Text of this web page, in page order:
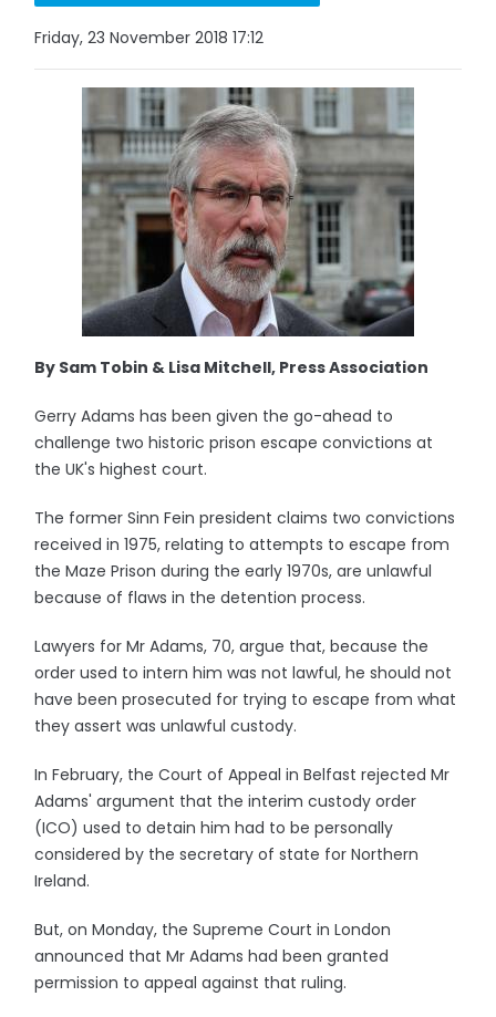
Friday, 23 November 2018 17:12
By Sam Tobin & Lisa Mitchell, Press Association
Gerry Adams has been given the go-ahead to
challenge two historic prison escape convictions at
the UK's highest court.
The former Sinn Fein president claims two convictions
received in 1975, relating to attempts to escape from
the Maze Prison during the early 1970s, are unlawful
because of flaws in the detention process.
Lawyers for Mr Adams, 70, argue that, because the
order used to intern him was not lawful, he should not
have been prosecuted for trying to escape from what
they assert was unlawful custody.
In February, the Court of Appeal in Belfast rejected Mr
Adams' argument that the interim custody order
(ICO) used to detain him had to be personally
considered by the secretary of state for Northern
Ireland.
But, on Monday, the Supreme Court in London
announced that Mr Adams had been granted
permission to appeal against that ruling.